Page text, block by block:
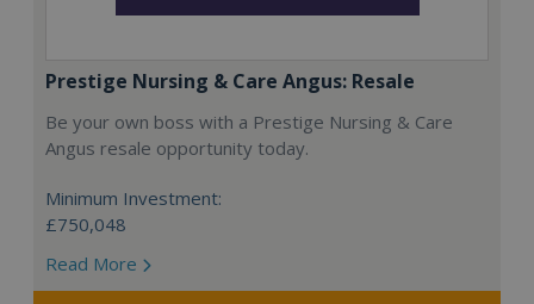
Prestige Nursing & Care Angus: Resale
Be your own boss with a Prestige Nursing & Care
Angus resale opportunity today.
Minimum Investment:
£750,048
Read More